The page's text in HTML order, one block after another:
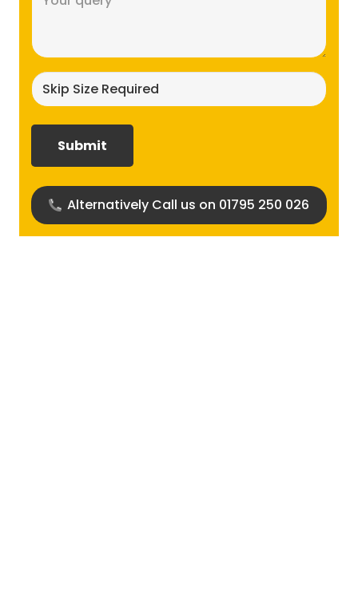
size
Alternatively Call us on 01795 250 026